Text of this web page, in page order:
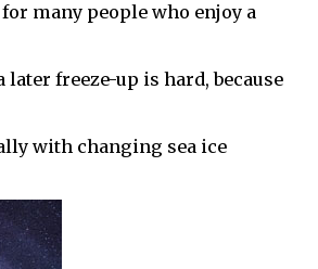
many people who enjoy a
freeze-up is hard, because
with changing sea ice